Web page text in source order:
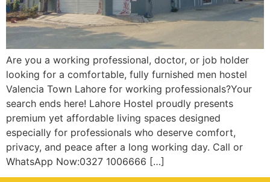
Are you a working professional, doctor, or job holder
looking for a comfortable, fully furnished men hostel
Valencia Town Lahore for working professionals?Your
search ends here! Lahore Hostel proudly presents
premium yet affordable living spaces designed
especially for professionals who deserve comfort,
privacy, and peace after a long working day. Call or
WhatsApp Now:0327 1006666 […]